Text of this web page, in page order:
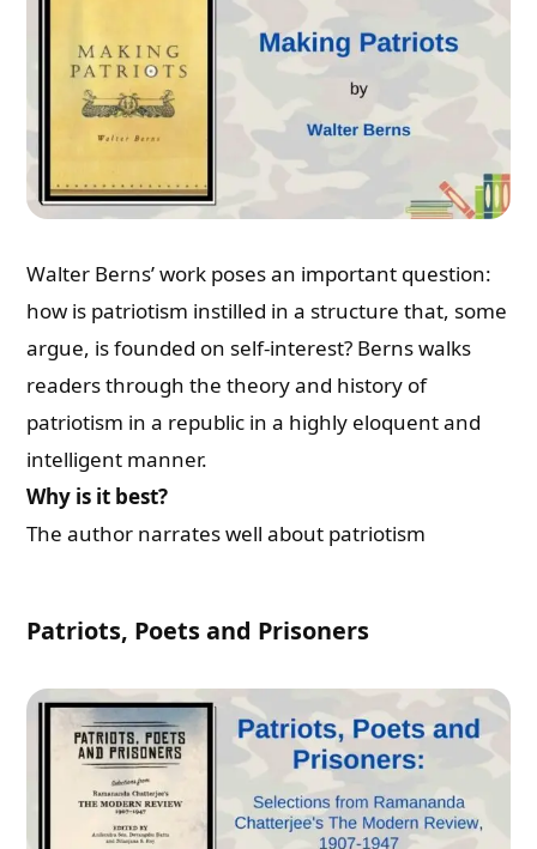
Walter Berns’ work poses an important question:
how is patriotism instilled in a structure that, some
argue, is founded on self-interest? Berns walks
readers through the theory and history of
patriotism in a republic in a highly eloquent and
intelligent manner.
Why is it best?
The author narrates well about patriotism
Patriots, Poets and Prisoners